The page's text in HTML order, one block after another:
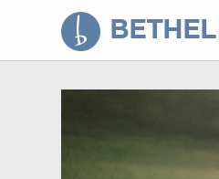
BETHEL